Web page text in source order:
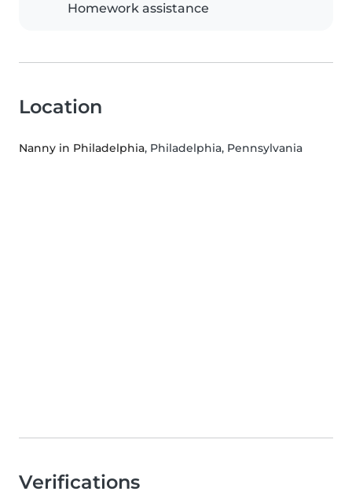
Homework assistance
Location
Nanny in Philadelphia, Philadelphia, Pennsylvania
Verifications